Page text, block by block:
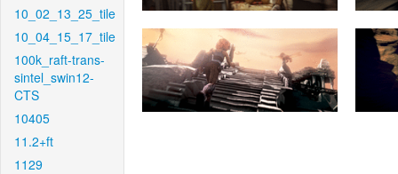
10_02_13_25_tile
10_04_15_17_tile
100k_raft-trans-
sintel_swin12-
CTS
10405
11.2+ft
1129